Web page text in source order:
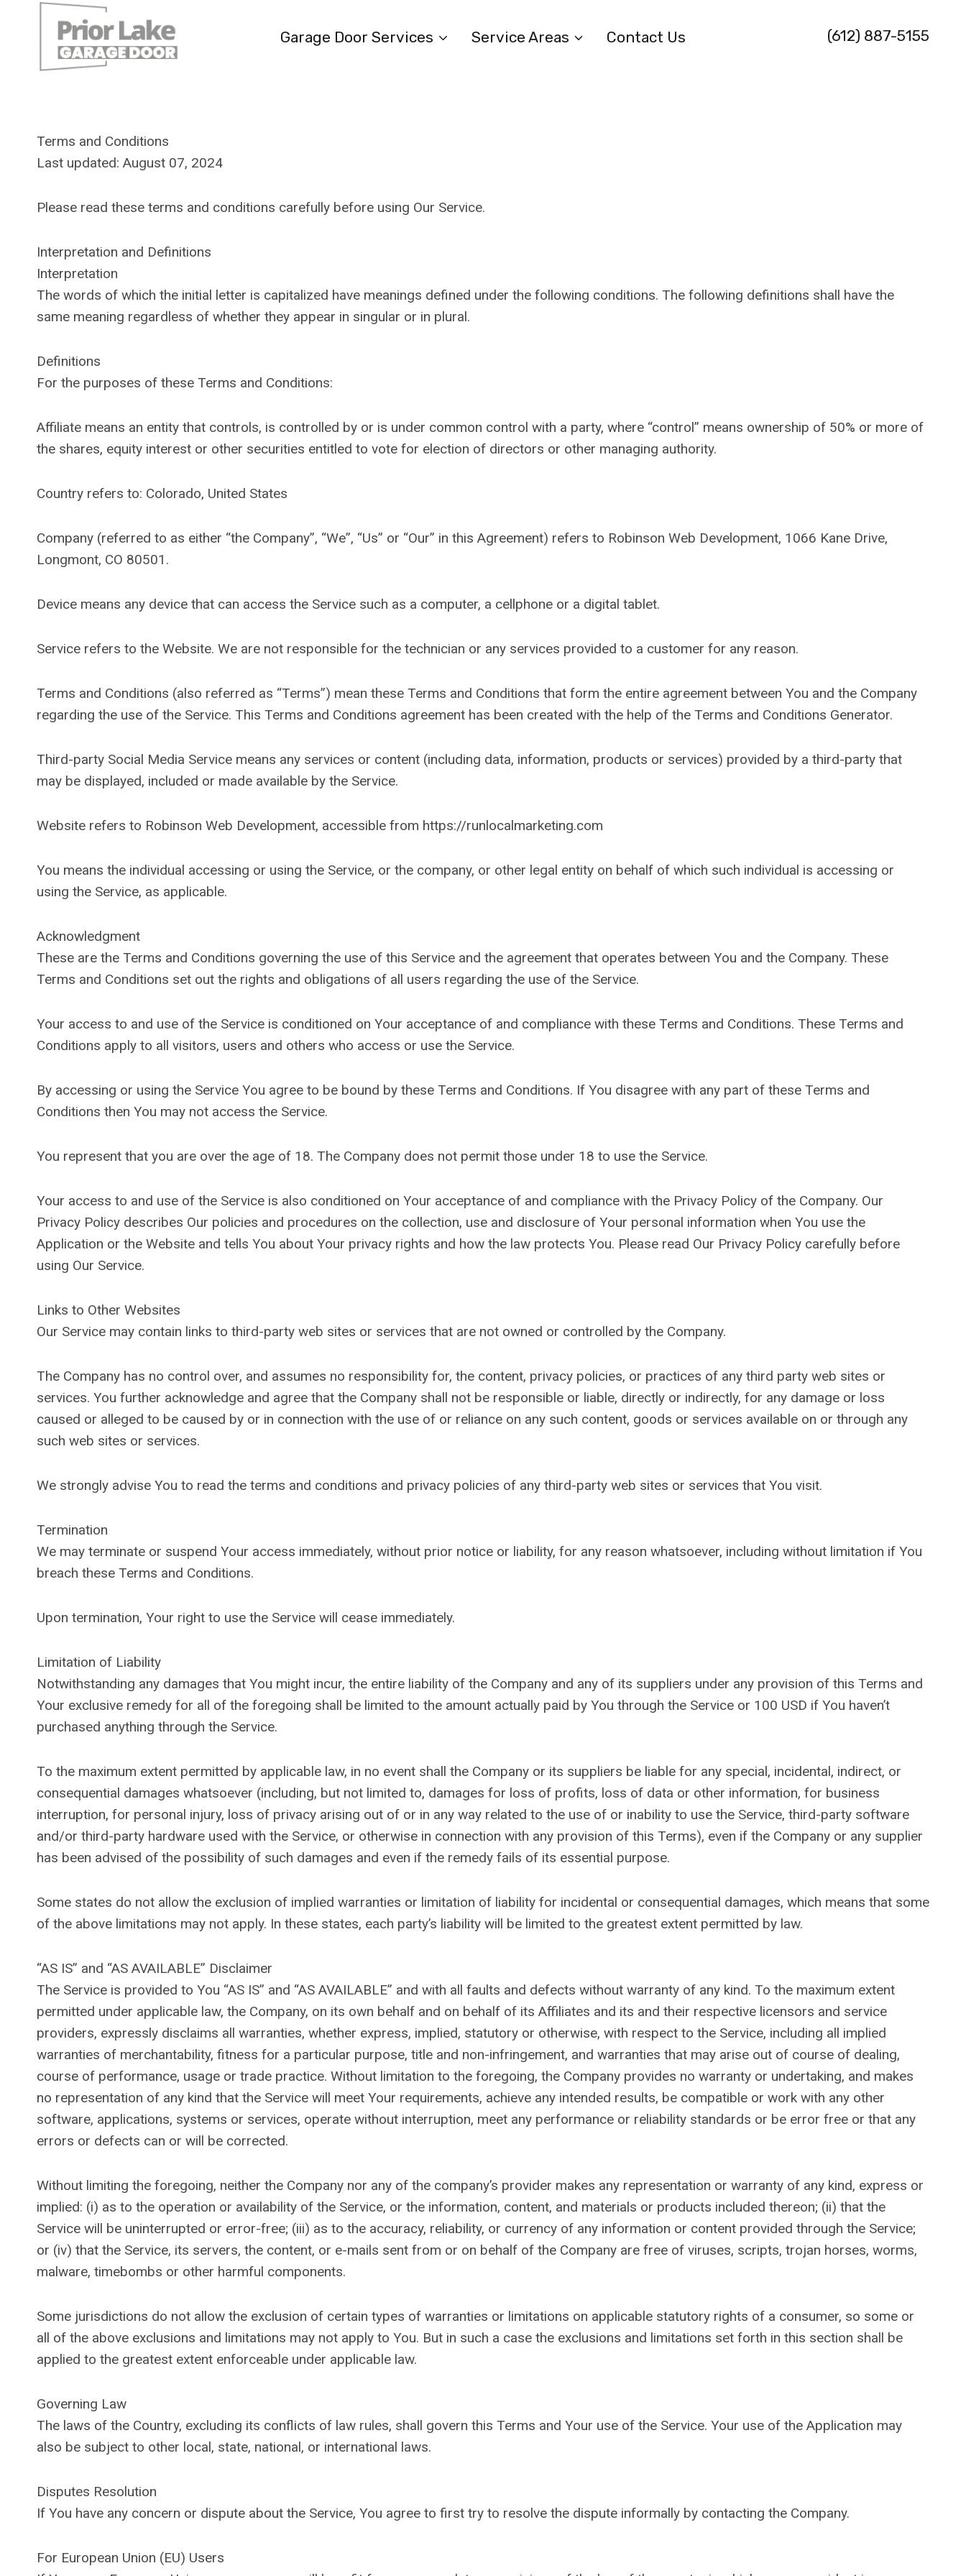
Garage Door Services Service Areas Contact Us (612) 887-5155
Terms and Conditions
Last updated: August 07, 2024
Please read these terms and conditions carefully before using Our Service.
Interpretation and Definitions
Interpretation
The words of which the initial letter is capitalized have meanings defined under the following conditions. The following definitions shall have the
same meaning regardless of whether they appear in singular or in plural.
Definitions
For the purposes of these Terms and Conditions:
Affiliate means an entity that controls, is controlled by or is under common control with a party, where “control” means ownership of 50% or more of
the shares, equity interest or other securities entitled to vote for election of directors or other managing authority.
Country refers to: Colorado, United States
Company (referred to as either “the Company”, “We”, “Us” or “Our” in this Agreement) refers to Robinson Web Development, 1066 Kane Drive,
Longmont, CO 80501.
Device means any device that can access the Service such as a computer, a cellphone or a digital tablet.
Service refers to the Website. We are not responsible for the technician or any services provided to a customer for any reason.
Terms and Conditions (also referred as “Terms”) mean these Terms and Conditions that form the entire agreement between You and the Company
regarding the use of the Service. This Terms and Conditions agreement has been created with the help of the Terms and Conditions Generator.
Third-party Social Media Service means any services or content (including data, information, products or services) provided by a third-party that
may be displayed, included or made available by the Service.
Website refers to Robinson Web Development, accessible from https://runlocalmarketing.com
You means the individual accessing or using the Service, or the company, or other legal entity on behalf of which such individual is accessing or
using the Service, as applicable.
Acknowledgment
These are the Terms and Conditions governing the use of this Service and the agreement that operates between You and the Company. These
Terms and Conditions set out the rights and obligations of all users regarding the use of the Service.
Your access to and use of the Service is conditioned on Your acceptance of and compliance with these Terms and Conditions. These Terms and
Conditions apply to all visitors, users and others who access or use the Service.
By accessing or using the Service You agree to be bound by these Terms and Conditions. If You disagree with any part of these Terms and
Conditions then You may not access the Service.
You represent that you are over the age of 18. The Company does not permit those under 18 to use the Service.
Your access to and use of the Service is also conditioned on Your acceptance of and compliance with the Privacy Policy of the Company. Our
Privacy Policy describes Our policies and procedures on the collection, use and disclosure of Your personal information when You use the
Application or the Website and tells You about Your privacy rights and how the law protects You. Please read Our Privacy Policy carefully before
using Our Service.
Links to Other Websites
Our Service may contain links to third-party web sites or services that are not owned or controlled by the Company.
The Company has no control over, and assumes no responsibility for, the content, privacy policies, or practices of any third party web sites or
services. You further acknowledge and agree that the Company shall not be responsible or liable, directly or indirectly, for any damage or loss
caused or alleged to be caused by or in connection with the use of or reliance on any such content, goods or services available on or through any
such web sites or services.
We strongly advise You to read the terms and conditions and privacy policies of any third-party web sites or services that You visit.
Termination
We may terminate or suspend Your access immediately, without prior notice or liability, for any reason whatsoever, including without limitation if You
breach these Terms and Conditions.
Upon termination, Your right to use the Service will cease immediately.
Limitation of Liability
Notwithstanding any damages that You might incur, the entire liability of the Company and any of its suppliers under any provision of this Terms and
Your exclusive remedy for all of the foregoing shall be limited to the amount actually paid by You through the Service or 100 USD if You haven’t
purchased anything through the Service.
To the maximum extent permitted by applicable law, in no event shall the Company or its suppliers be liable for any special, incidental, indirect, or
consequential damages whatsoever (including, but not limited to, damages for loss of profits, loss of data or other information, for business
interruption, for personal injury, loss of privacy arising out of or in any way related to the use of or inability to use the Service, third-party software
and/or third-party hardware used with the Service, or otherwise in connection with any provision of this Terms), even if the Company or any supplier
has been advised of the possibility of such damages and even if the remedy fails of its essential purpose.
Some states do not allow the exclusion of implied warranties or limitation of liability for incidental or consequential damages, which means that some
of the above limitations may not apply. In these states, each party’s liability will be limited to the greatest extent permitted by law.
“AS IS” and “AS AVAILABLE” Disclaimer
The Service is provided to You “AS IS” and “AS AVAILABLE” and with all faults and defects without warranty of any kind. To the maximum extent
permitted under applicable law, the Company, on its own behalf and on behalf of its Affiliates and its and their respective licensors and service
providers, expressly disclaims all warranties, whether express, implied, statutory or otherwise, with respect to the Service, including all implied
warranties of merchantability, fitness for a particular purpose, title and non-infringement, and warranties that may arise out of course of dealing,
course of performance, usage or trade practice. Without limitation to the foregoing, the Company provides no warranty or undertaking, and makes
no representation of any kind that the Service will meet Your requirements, achieve any intended results, be compatible or work with any other
software, applications, systems or services, operate without interruption, meet any performance or reliability standards or be error free or that any
errors or defects can or will be corrected.
Without limiting the foregoing, neither the Company nor any of the company’s provider makes any representation or warranty of any kind, express or
implied: (i) as to the operation or availability of the Service, or the information, content, and materials or products included thereon; (ii) that the
Service will be uninterrupted or error-free; (iii) as to the accuracy, reliability, or currency of any information or content provided through the Service;
or (iv) that the Service, its servers, the content, or e-mails sent from or on behalf of the Company are free of viruses, scripts, trojan horses, worms,
malware, timebombs or other harmful components.
Some jurisdictions do not allow the exclusion of certain types of warranties or limitations on applicable statutory rights of a consumer, so some or
all of the above exclusions and limitations may not apply to You. But in such a case the exclusions and limitations set forth in this section shall be
applied to the greatest extent enforceable under applicable law.
Governing Law
The laws of the Country, excluding its conflicts of law rules, shall govern this Terms and Your use of the Service. Your use of the Application may
also be subject to other local, state, national, or international laws.
Disputes Resolution
If You have any concern or dispute about the Service, You agree to first try to resolve the dispute informally by contacting the Company.
For European Union (EU) Users